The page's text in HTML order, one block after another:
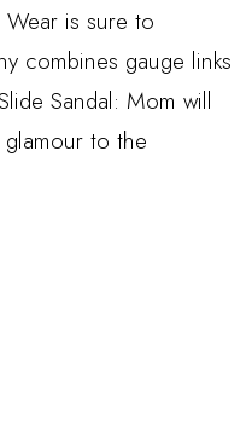
is sure to
combines gauge links
Sandal: Mom will
to the